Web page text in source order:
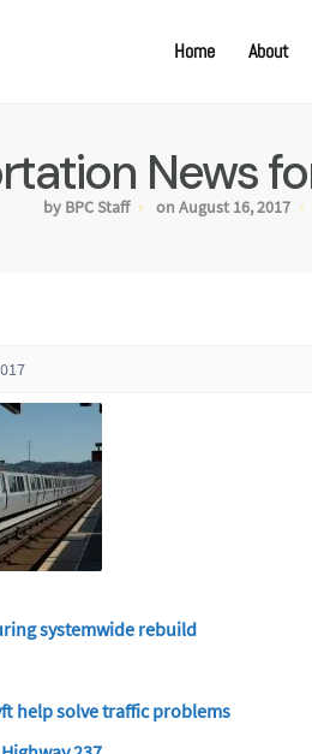
Home About
News
by BPC Staff on August 16, 2017
systemwide rebuild
help solve traffic problems